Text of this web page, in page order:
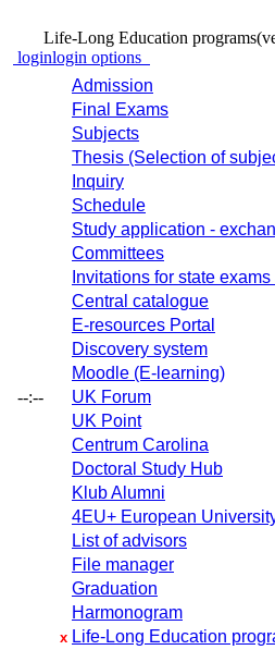
Life-Long Education programs
loginlogin options
--:--
Admission
Final Exams
Subjects
Thesis (Selection of
Inquiry
Schedule
Study application -
Committees
Invitations for state
Central catalogue
E-resources Portal
Discovery system
Moodle (E-learning)
UK Forum
UK Point
Centrum Carolina
Doctoral Study Hub
Klub Alumni
4EU+ European
List of advisors
File manager
Graduation
Harmonogram
x Life-Long Education